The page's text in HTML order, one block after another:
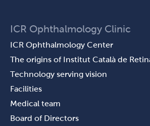
ICR Ophthalmology Clinic
ICR Ophthalmology Center
The origins of Institut Català de
Technology serving vision
Facilities
Medical team
Board of Directors